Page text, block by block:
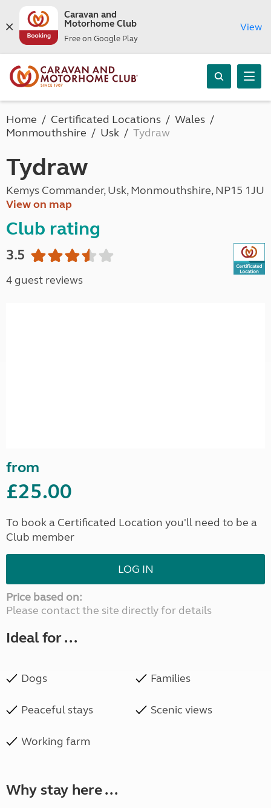
Caravan and
Motorhome Club
Free on Google Play
View
Home Certificated Locations
Wales
Monmouthshire
Usk Tydraw
Tydraw
Kemys Commander, Usk, Monmouthshire, NP15 1JU
View on map
Club rating
3.5
4 guest reviews
from
£25.00
To book a Certificated Location you'll need to be a
Club member
LOG IN
Price based on:
Please contact the site directly for details
Ideal for ...
Dogs Families
Peaceful stays Scenic views
Working farm
Why stay here ...